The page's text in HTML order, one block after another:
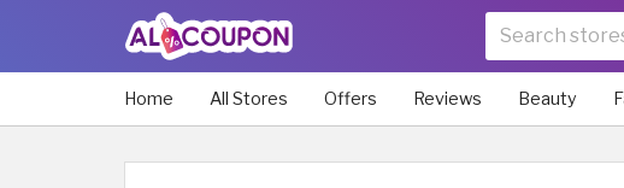
Home All Stores Offers Reviews Beauty